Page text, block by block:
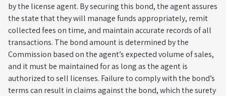
by the license agent. By securing this bond, the agent assures
the state that they will manage funds appropriately, remit
collected fees on time, and maintain accurate records of all
transactions. The bond amount is determined by the
Commission based on the agent’s expected volume of sales,
and it must be maintained for as long as the agent is
authorized to sell licenses. Failure to comply with the bond’s
terms can result in claims against the bond, which the surety